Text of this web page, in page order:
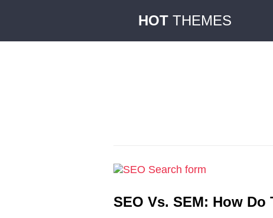
HOT THEMES
SEO Vs. SEM: How